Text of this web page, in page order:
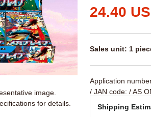
24.40
Sales unit: 1
Application
/ JAN code: / AS
Shipping
image.
for details.